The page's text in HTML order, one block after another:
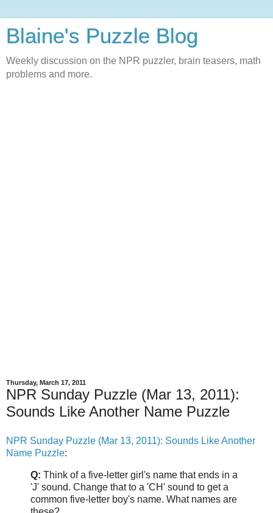
Blaine's Puzzle Blog
Weekly discussion on the NPR puzzler, brain teasers, math
problems and more.
Thursday, March 17, 2011
NPR Sunday Puzzle (Mar 13, 2011):
Sounds Like Another Name Puzzle
NPR Sunday Puzzle (Mar 13, 2011): Sounds Like Another
Name Puzzle:
Q: Think of a five-letter girl's name that ends in a
'J' sound. Change that to a 'CH' sound to get a
common five-letter boy's name. What names are